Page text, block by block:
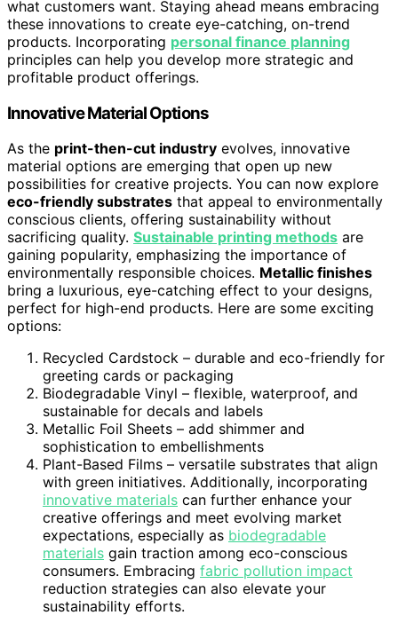
what customers want. Staying ahead means embracing
these innovations to create eye-catching, on-trend
products. Incorporating personal finance planning
principles can help you develop more strategic and
profitable product offerings.
Innovative Material Options
As the print-then-cut industry evolves, innovative
material options are emerging that open up new
possibilities for creative projects. You can now explore
eco-friendly substrates that appeal to environmentally
conscious clients, offering sustainability without
sacrificing quality. Sustainable printing methods are
gaining popularity, emphasizing the importance of
environmentally responsible choices. Metallic finishes
bring a luxurious, eye-catching effect to your designs,
perfect for high-end products. Here are some exciting
options:
Recycled Cardstock – durable and eco-friendly for
greeting cards or packaging
Biodegradable Vinyl – flexible, waterproof, and
sustainable for decals and labels
Metallic Foil Sheets – add shimmer and
sophistication to embellishments
Plant-Based Films – versatile substrates that align
with green initiatives. Additionally, incorporating
innovative materials can further enhance your
creative offerings and meet evolving market
expectations, especially as biodegradable
materials gain traction among eco-conscious
consumers. Embracing fabric pollution impact
reduction strategies can also elevate your
sustainability efforts.